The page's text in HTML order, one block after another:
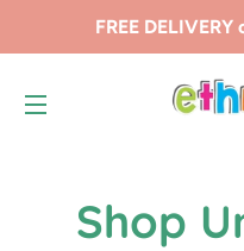
FREE
Shop